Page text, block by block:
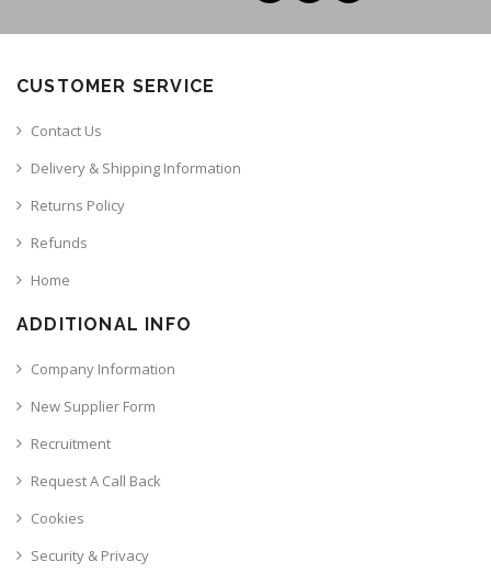
CUSTOMER SERVICE
Contact Us
Delivery & Shipping Information
Returns Policy
Refunds
Home
ADDITIONAL INFO
Company Information
New Supplier Form
Recruitment
Request A Call Back
Cookies
Security & Privacy